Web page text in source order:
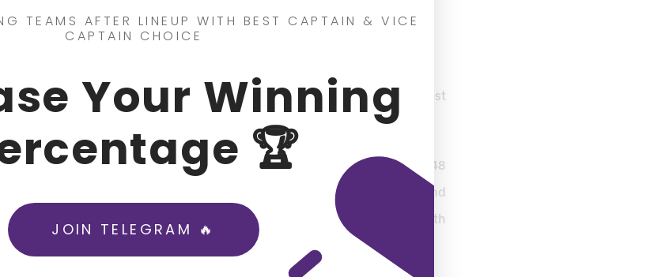
the same opposition, where he scored the fastest century on Test
with 187 runs from 174 balls In March 2013 at Mohali.
highest individual score in a List A debut match when he scored 248
against the South Africa A team at Pretoria in August 2013, and
South Africa in Johannesburg, he became the first Indian and ninth
ODI match.
TEAMS AFTER LINEUP WITH BEST CAPTAIN & VICE
CAPTAIN CHOICE
Your Winning
🏆
JOIN TELEGRAM 🔥